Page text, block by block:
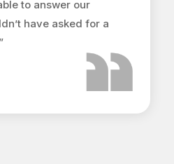
to answer our
have asked for a